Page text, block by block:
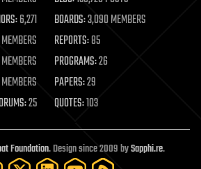
6,271 BOARDS:3,090 MEMBERS
REPORTS:85
PROGRAMS:26
PAPERS:29
25 QUOTES:103
Foundation. Design since 2009 bySapphi.re.